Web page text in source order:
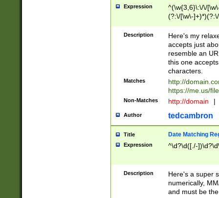
Expression
^(\w{3,6}\:\/\/
(?:\/[\w\-
[\w]+\=[\w\-]+)*)$
Description
Here's my
accepts just
resemble an
this one
characters.
Matches
http://
https://me.us/
Non-Matches http://domain |
Author tedcambron
Title Date Matching
Expression ^\d?\d([./-
Description
Here's a super
numerically,
and must be